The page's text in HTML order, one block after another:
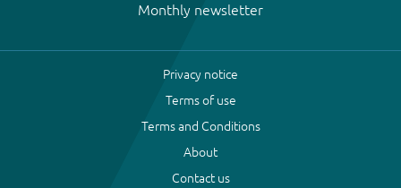
Monthly newsletter
Privacy notice
Terms of use
Terms and Conditions
About
Contact us